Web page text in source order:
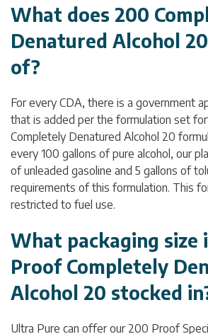
What does 200
Denatured Alcohol
of?
For every CDA, there is a government
that is added per the formulation set
Completely Denatured Alcohol 20
every 100 gallons of pure alcohol, our
of unleaded gasoline and 5 gallons of
requirements of this formulation. This
restricted to fuel use.
What packaging size
Proof Completely
Alcohol 20 stocked
Ultra Pure can offer our 200 Proof